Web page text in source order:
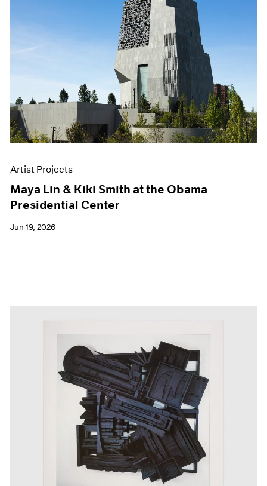
Art Fairs
Artist Projects
Content
Essays
Events
Exhibitions
Films
Museum Exhibitions
News
Pace Live
Pace Publishing
Artist Projects
Maya Lin & Kiki Smith at the Obama
Presidential Center
Jun 19, 2026